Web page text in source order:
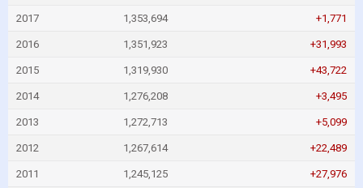
2017 1,353,694 +1,771
2016 1,351,923 +31,993
2015 1,319,930 +43,722
2014 1,276,208 +3,495
2013 1,272,713 +5,099
2012 1,267,614 +22,489
2011 1,245,125 +27,976